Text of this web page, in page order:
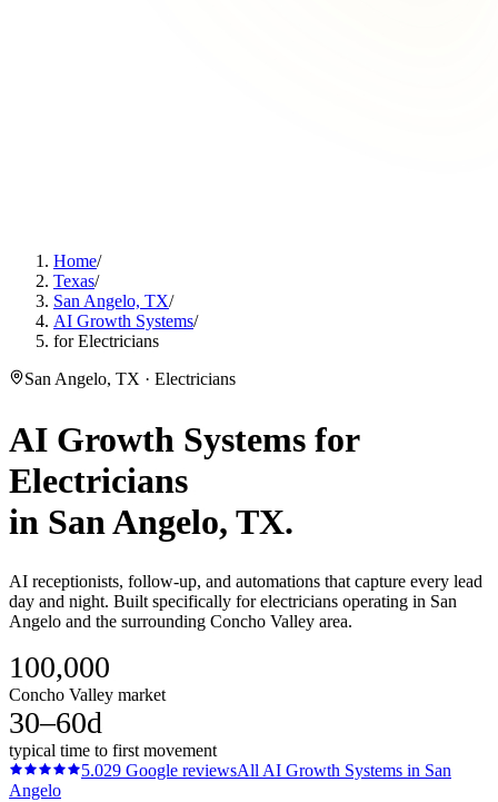
Home/
Texas/
San Angelo, TX/
AI Growth Systems/
for Electricians
San Angelo, TX · Electricians
AI Growth Systems for
Electricians
in San Angelo, TX.
AI receptionists, follow-up, and automations that capture every lead
day and night. Built specifically for electricians operating in San
Angelo and the surrounding Concho Valley area.
100,000
Concho Valley market
30–60d
typical time to first movement
5.029 Google reviewsAll AI Growth Systems in San
Angelo